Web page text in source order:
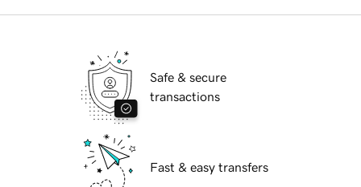
Safe & secure
transactions
Fast & easy transfers